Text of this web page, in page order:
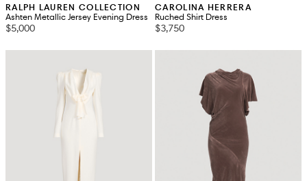
RALPH LAUREN COLLECTION
Ashten Metallic Jersey Evening Dress
$5,000
CAROLINA HERRERA
Ruched Shirt Dress
$3,750